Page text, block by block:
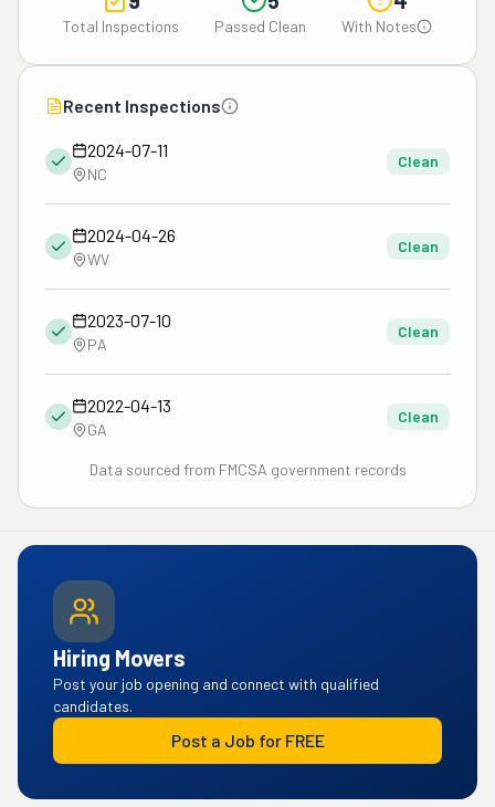
Total Inspections Passed Clean With Notes
Recent Inspections
2024-07-11
NC
Clean
2024-04-26
WV
Clean
2023-07-10
PA
Clean
2022-04-13
GA
Clean
Data sourced from FMCSA government records
Hiring Movers
Post your job opening and connect with qualified
candidates.
Post a Job for FREE